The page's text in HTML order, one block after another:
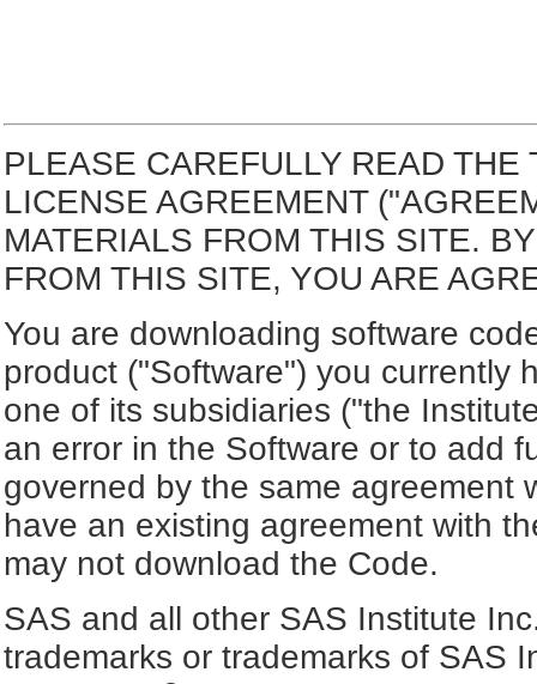
PLEASE CAREFULLY READ
LICENSE AGREEMENT
MATERIALS FROM THIS SITE.
FROM THIS SITE, YOU ARE
You are downloading software
product ("Software") you currently
one of its subsidiaries ("the
an error in the Software or to add
governed by the same agreement
have an existing agreement with
may not download the Code.
SAS and all other SAS Institute
trademarks or trademarks of SAS